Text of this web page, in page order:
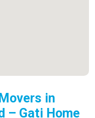
in
– Gati Home